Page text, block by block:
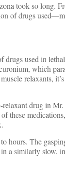
took so long.
of drugs
drugs used in
which
relaxants,
drug in Mr.
these
hours. The
a similarly slow,